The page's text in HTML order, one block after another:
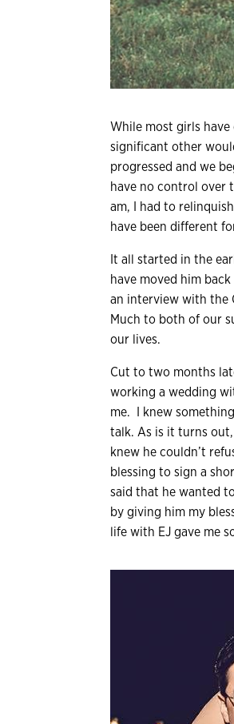
While most girls
significant other
progressed and we
have no control over
am, I had to
have been different
It all started in the
have moved him
an interview with the
Much to both of our
our lives.
Cut to two months
working a wedding
me. I knew
talk. As is it turns
knew he couldn’t
blessing to sign a
said that he wanted
by giving him my
life with EJ gave me